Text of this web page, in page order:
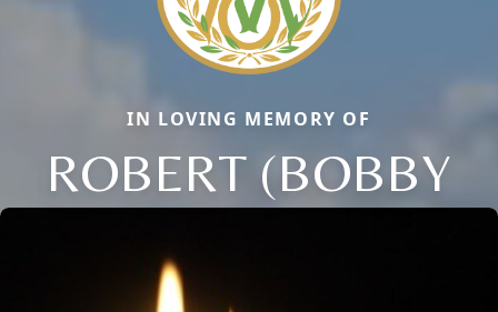
IN LOVING MEMORY OF
ROBERT (BOBBY